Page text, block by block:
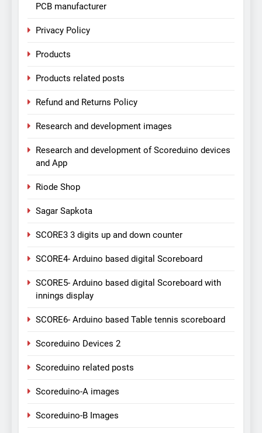
PCB manufacturer
Privacy Policy
Products
Products related posts
Refund and Returns Policy
Research and development images
Research and development of Scoreduino devices
and App
Riode Shop
Sagar Sapkota
SCORE3 3 digits up and down counter
SCORE4- Arduino based digital Scoreboard
SCORE5- Arduino based digital Scoreboard with
innings display
SCORE6- Arduino based Table tennis scoreboard
Scoreduino Devices 2
Scoreduino related posts
Scoreduino-A images
Scoreduino-B Images